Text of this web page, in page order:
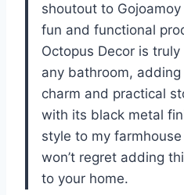
shoutout to
fun and functional
Octopus Decor is
any bathroom,
charm and practical
with its black metal
style to my
won’t regret adding
to your home.